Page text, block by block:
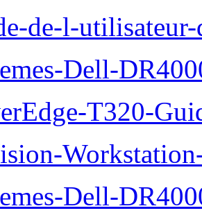
de-l-
Dell-
T320-
Dell-